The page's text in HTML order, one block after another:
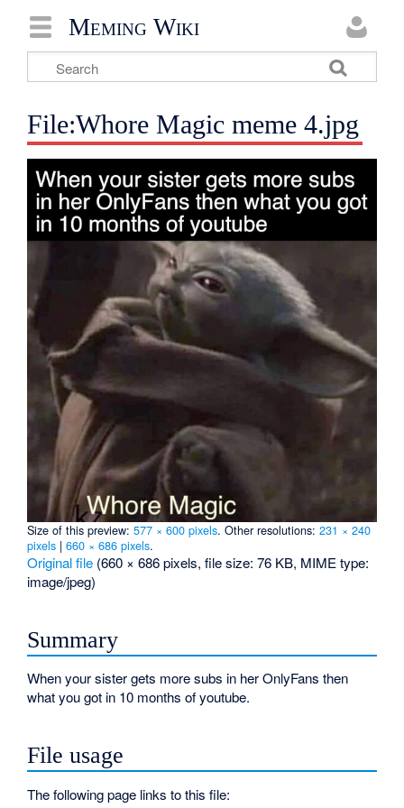
Meming Wiki
File:Whore Magic meme 4.jpg
Size of this preview:577 × 600 pixels.Other resolutions:231 × 240
pixels |660 × 686 pixels.
Original file (660 × 686 pixels, file size: 76 KB, MIME type:
image/jpeg)
Summary
When your sister gets more subs in her OnlyFans then
what you got in 10 months of youtube.
File usage
The following page links to this file: